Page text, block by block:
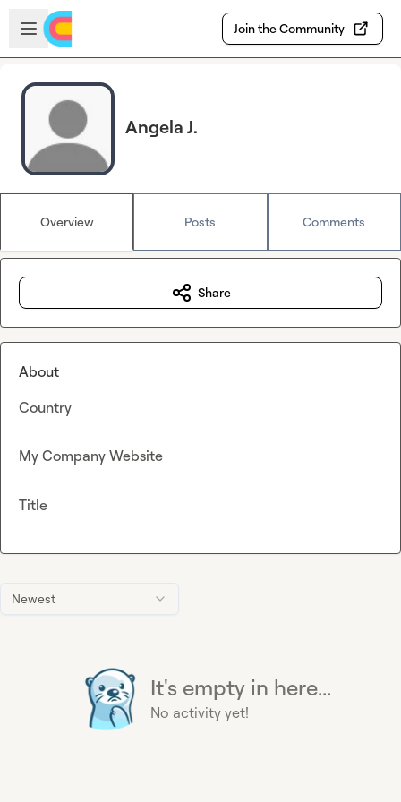
Skip to main content
Open sidebar
Join the Community
Angela J.
Overview Posts Comments
Newest
It's empty in here...
No activity yet!
Share
About
Country
My Company Website
Title